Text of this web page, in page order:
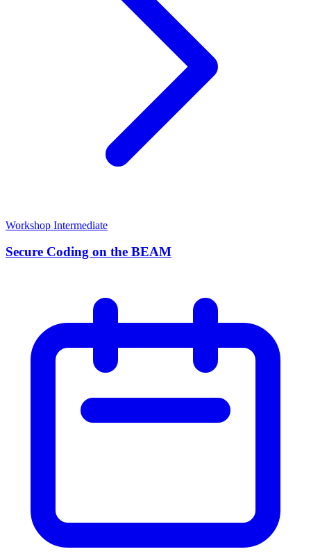
Workshop Intermediate
Secure Coding on the BEAM